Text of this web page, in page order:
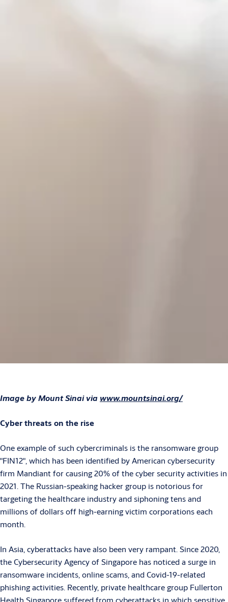
Image by Mount Sinai via www.mountsinai.org/
Cyber threats on the rise
One example of such cybercriminals is the ransomware group
"FIN12", which has been identified by American cybersecurity
firm Mandiant for causing 20% of the cyber security activities in
2021. The Russian-speaking hacker group is notorious for
targeting the healthcare industry and siphoning tens and
millions of dollars off high-earning victim corporations each
month.
In Asia, cyberattacks have also been very rampant. Since 2020,
the Cybersecurity Agency of Singapore has noticed a surge in
ransomware incidents, online scams, and Covid-19-related
phishing activities. Recently, private healthcare group Fullerton